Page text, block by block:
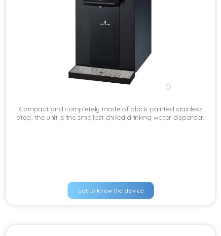
Compact and completely made of black-painted stainless
steel, the unit is the smallest chilled drinking water dispenser.
Get to know the device